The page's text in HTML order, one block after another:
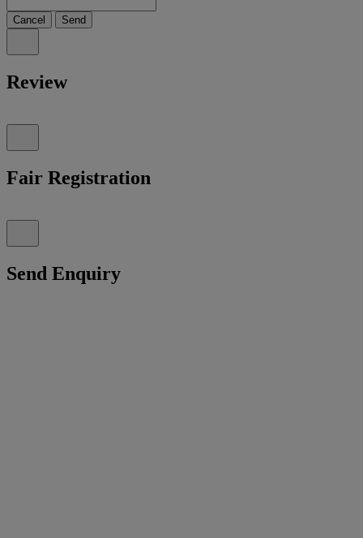
Cancel Send
Review
Fair Registration
Send Enquiry